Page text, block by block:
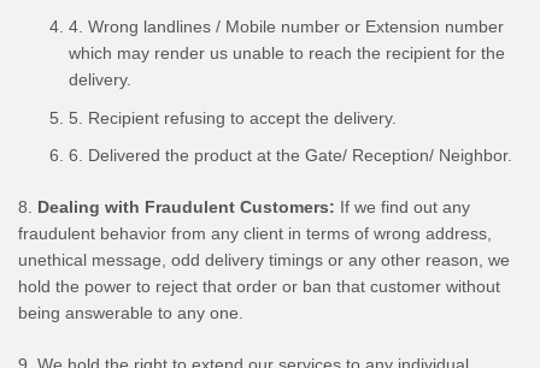
4. Wrong landlines / Mobile number or Extension number
which may render us unable to reach the recipient for the
delivery.
5. Recipient refusing to accept the delivery.
6. Delivered the product at the Gate/ Reception/ Neighbor.
8. Dealing with Fraudulent Customers: If we find out any
fraudulent behavior from any client in terms of wrong address,
unethical message, odd delivery timings or any other reason, we
hold the power to reject that order or ban that customer without
being answerable to any one.